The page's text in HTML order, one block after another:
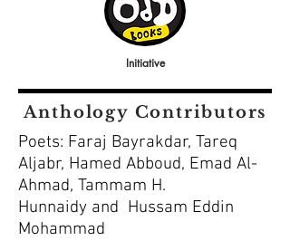
Initiative
Anthology Contributors
Poets: Faraj Bayrakdar, Tareq
Aljabr, Hamed Abboud, Emad Al-
Ahmad, Tammam H.
Hunnaidy and Hussam Eddin
Mohammad